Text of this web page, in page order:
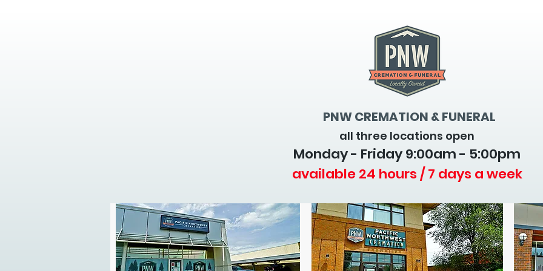
PNW CREMATION & FUNERAL
all three locations open
Monday - Friday 9:00am - 5:00pm
available 24 hours / 7 days a week